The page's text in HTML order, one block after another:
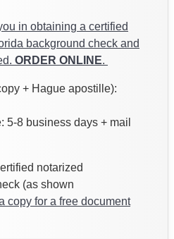
in obtaining a certified
background check and
ORDER ONLINE.
+ Hague apostille):
5-8 business days + mail
notarized
(as shown
copy for a free document